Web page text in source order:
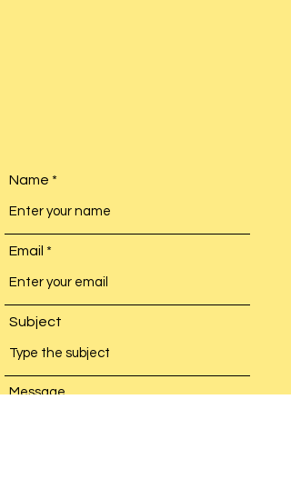
Name
Email
Subject
Message